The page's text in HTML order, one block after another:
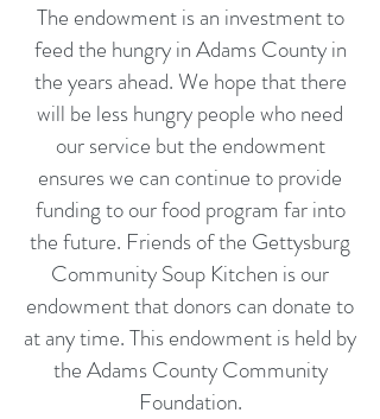
The endowment is an investment to
feed the hungry in Adams County in
the years ahead. We hope that there
will be less hungry people who need
our service but the endowment
ensures we can continue to provide
funding to our food program far into
the future. Friends of the Gettysburg
Community Soup Kitchen is our
endowment that donors can donate to
at any time. This endowment is held by
the Adams County Community
Foundation.